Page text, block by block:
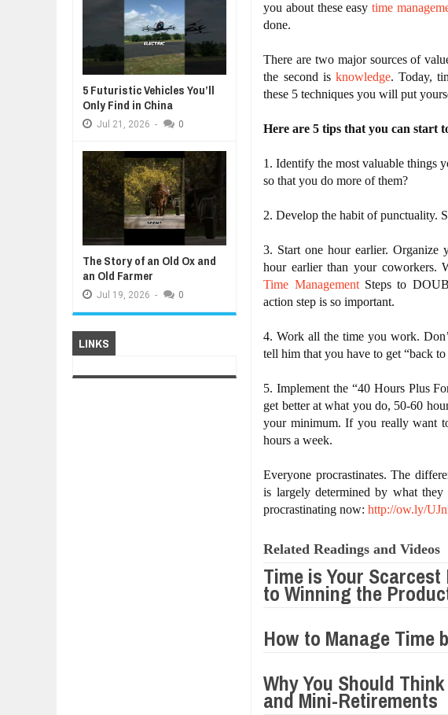
you about these easy time
done.
There are two major sources of
the second is knowledge. Today,
these 5 techniques you will put
Here are 5 tips that you can start
1. Identify the most valuable things
so that you do more of them?
2. Develop the habit of punctuality.
3. Start one hour earlier. Organize
Time Management Steps to
action step is so important.
4. Work all the time you work.
tell him that you have to get “back
5. Implement the “40 Hours Plus
get better at what you do, 50-60
your minimum. If you really want
hours a week.
Everyone procrastinates. The
is largely determined by what
procrastinating now: http://ow.ly/
Related Readings and Videos
Time is Your
to Winning the
How to Manage Time
Why You Should
and Mini-Retirements
5 Futuristic Vehicles You’ll
Only Find in China
Jul 21, 2026 - 0
The Story of an Old Ox and
an Old Farmer
Jul 19, 2026 - 0
LINKS